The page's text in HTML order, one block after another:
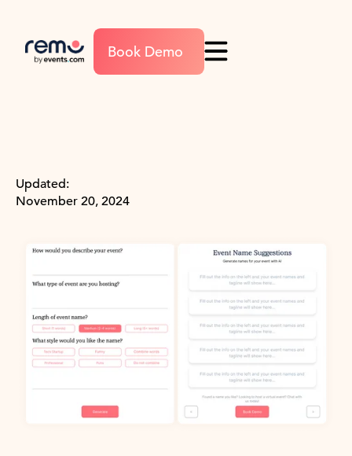
Book Demo
Updated:
November 20, 2024